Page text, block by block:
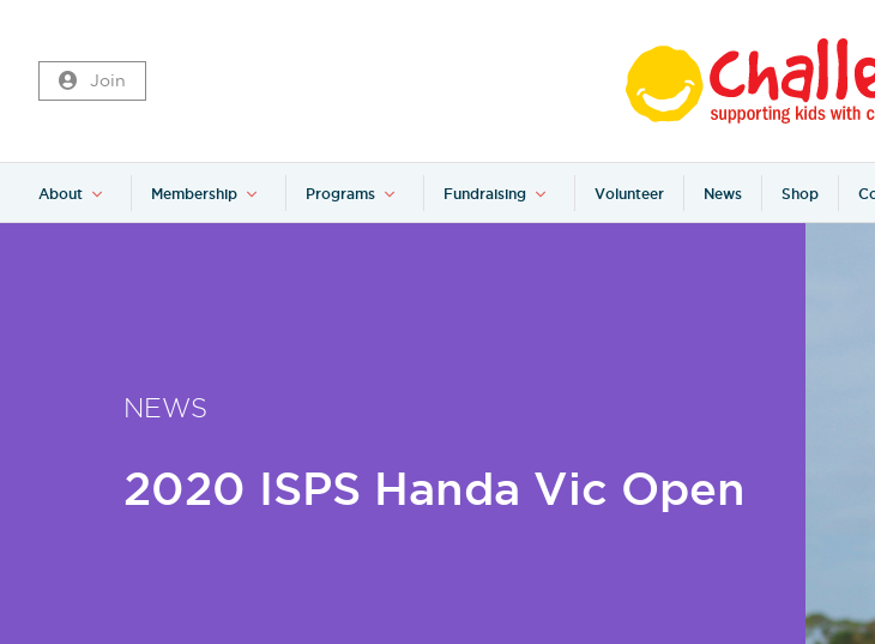
Join
About Membership Programs Fundraising Volunteer News Shop
NEWS
2020 ISPS Handa Vic Open